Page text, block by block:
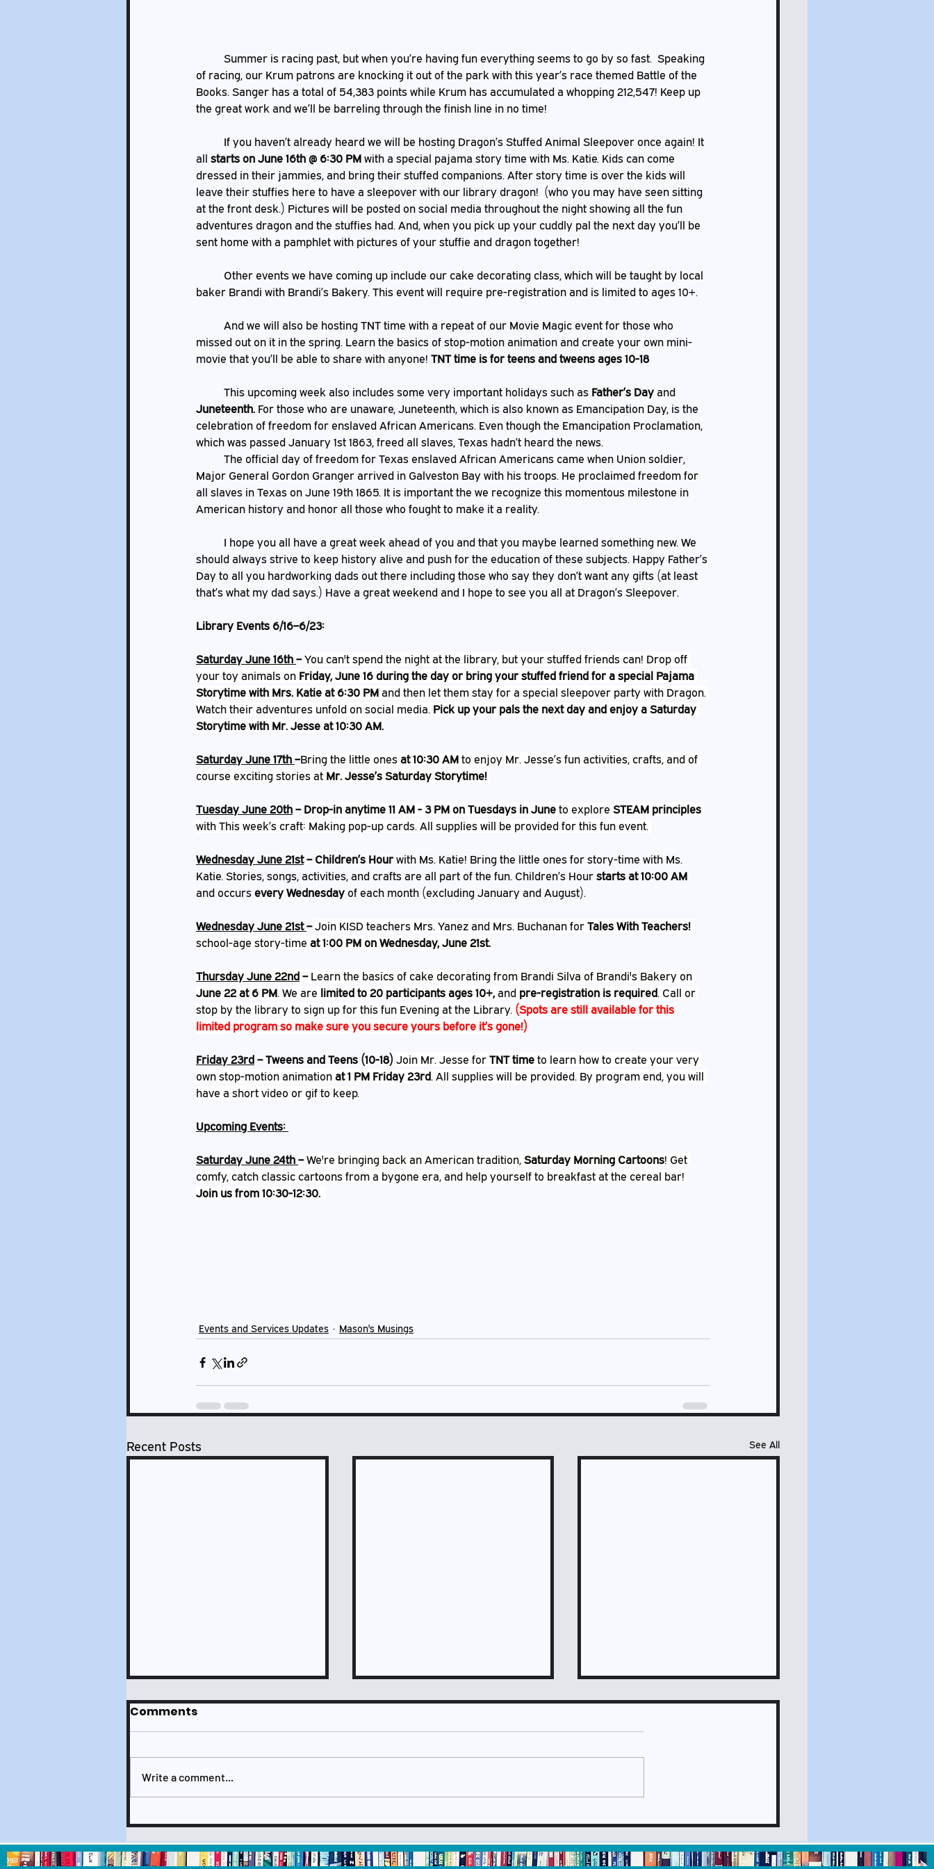
of racing, our Krum patrons are knocking it out of the park with this year’s race themed Battle of the
Books. Sanger has a total of 54,383 points while Krum has accumulated a whopping 212,547! Keep up
the great work and we’ll be barreling through the finish line in no time!
all starts on June 16th @ 6:30 PM with a special pajama story time with Ms. Katie. Kids can come
dressed in their jammies, and bring their stuffed companions. After story time is over the kids will
leave their stuffies here to have a sleepover with our library dragon!  (who you may have seen sitting
at the front desk.) Pictures will be posted on social media throughout the night showing all the fun
adventures dragon and the stuffies had. And, when you pick up your cuddly pal the next day you’ll be
sent home with a pamphlet with pictures of your stuffie and dragon together!
baker Brandi with Brandi’s Bakery. This event will require pre-registration and is limited to ages 10+.
missed out on it in the spring. Learn the basics of stop-motion animation and create your own mini-
movie that you’ll be able to share with anyone! TNT time is for teens and tweens ages 10-18
This upcoming week also includes some very important holidays such as Father’s Day and
Juneteenth. For those who are unaware, Juneteenth, which is also known as Emancipation Day, is the
celebration of freedom for enslaved African Americans. Even though the Emancipation Proclamation,
which was passed January 1st 1863, freed all slaves, Texas hadn’t heard the news.
Major General Gordon Granger arrived in Galveston Bay with his troops. He proclaimed freedom for
all slaves in Texas on June 19th 1865. It is important the we recognize this momentous milestone in
American history and honor all those who fought to make it a reality.
should always strive to keep history alive and push for the education of these subjects. Happy Father’s
Day to all you hardworking dads out there including those who say they don’t want any gifts (at least
that’s what my dad says.) Have a great weekend and I hope to see you all at Dragon’s Sleepover.
Library Events 6/16–6/23:
Saturday June 16th – You can't spend the night at the library, but your stuffed friends can! Drop off
your toy animals on Friday, June 16 during the day or bring your stuffed friend for a special Pajama
Storytime with Mrs. Katie at 6:30 PM and then let them stay for a special sleepover party with Dragon.
Watch their adventures unfold on social media. Pick up your pals the next day and enjoy a Saturday
Storytime with Mr. Jesse at 10:30 AM.
Saturday June 17th –Bring the little ones at 10:30 AM to enjoy Mr. Jesse’s fun activities, crafts, and of
course exciting stories at Mr. Jesse’s Saturday Storytime!
Tuesday June 20th – Drop-in anytime 11 AM - 3 PM on Tuesdays in June to explore STEAM principles
with This week’s craft: Making pop-up cards. All supplies will be provided for this fun event.
Wednesday June 21st – Children’s Hour with Ms. Katie! Bring the little ones for story-time with Ms.
Katie. Stories, songs, activities, and crafts are all part of the fun. Children’s Hour starts at 10:00 AM
and occurs every Wednesday of each month (excluding January and August).
Wednesday June 21st – Join KISD teachers Mrs. Yanez and Mrs. Buchanan for Tales With Teachers!
school-age story-time at 1:00 PM on Wednesday, June 21st.
Thursday June 22nd – Learn the basics of cake decorating from Brandi Silva of Brandi's Bakery on
June 22 at 6 PM. We are limited to 20 participants ages 10+, and pre-registration is required. Call or
stop by the library to sign up for this fun Evening at the Library. (Spots are still available for this
limited program so make sure you secure yours before it’s gone!)
Friday 23rd – Tweens and Teens (10-18) Join Mr. Jesse for TNT time to learn how to create your very
own stop-motion animation at 1 PM Friday 23rd. All supplies will be provided. By program end, you will
have a short video or gif to keep.
Upcoming Events:
Saturday June 24th – We're bringing back an American tradition, Saturday Morning Cartoons! Get
comfy, catch classic cartoons from a bygone era, and help yourself to breakfast at the cereal bar!
Join us from 10:30-12:30.
Events and Services Updates Mason's Musings
Recent Posts See All
Newsletter
Newsletter
Newsletter
Comments
Write a comment...